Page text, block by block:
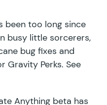
been too long since
busy little sorcerers,
bug fixes and
Gravity Perks. See
Anything beta has